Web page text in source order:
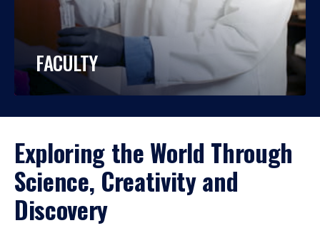
FACULTY
Exploring the World Through
Science, Creativity and
Discovery